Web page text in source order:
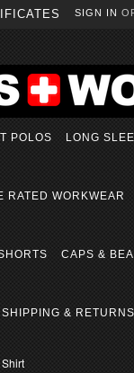
SIGN IN
POLOS LONG
RATED WORKWEAR
CAPS &
SHIPPING & RETURNS